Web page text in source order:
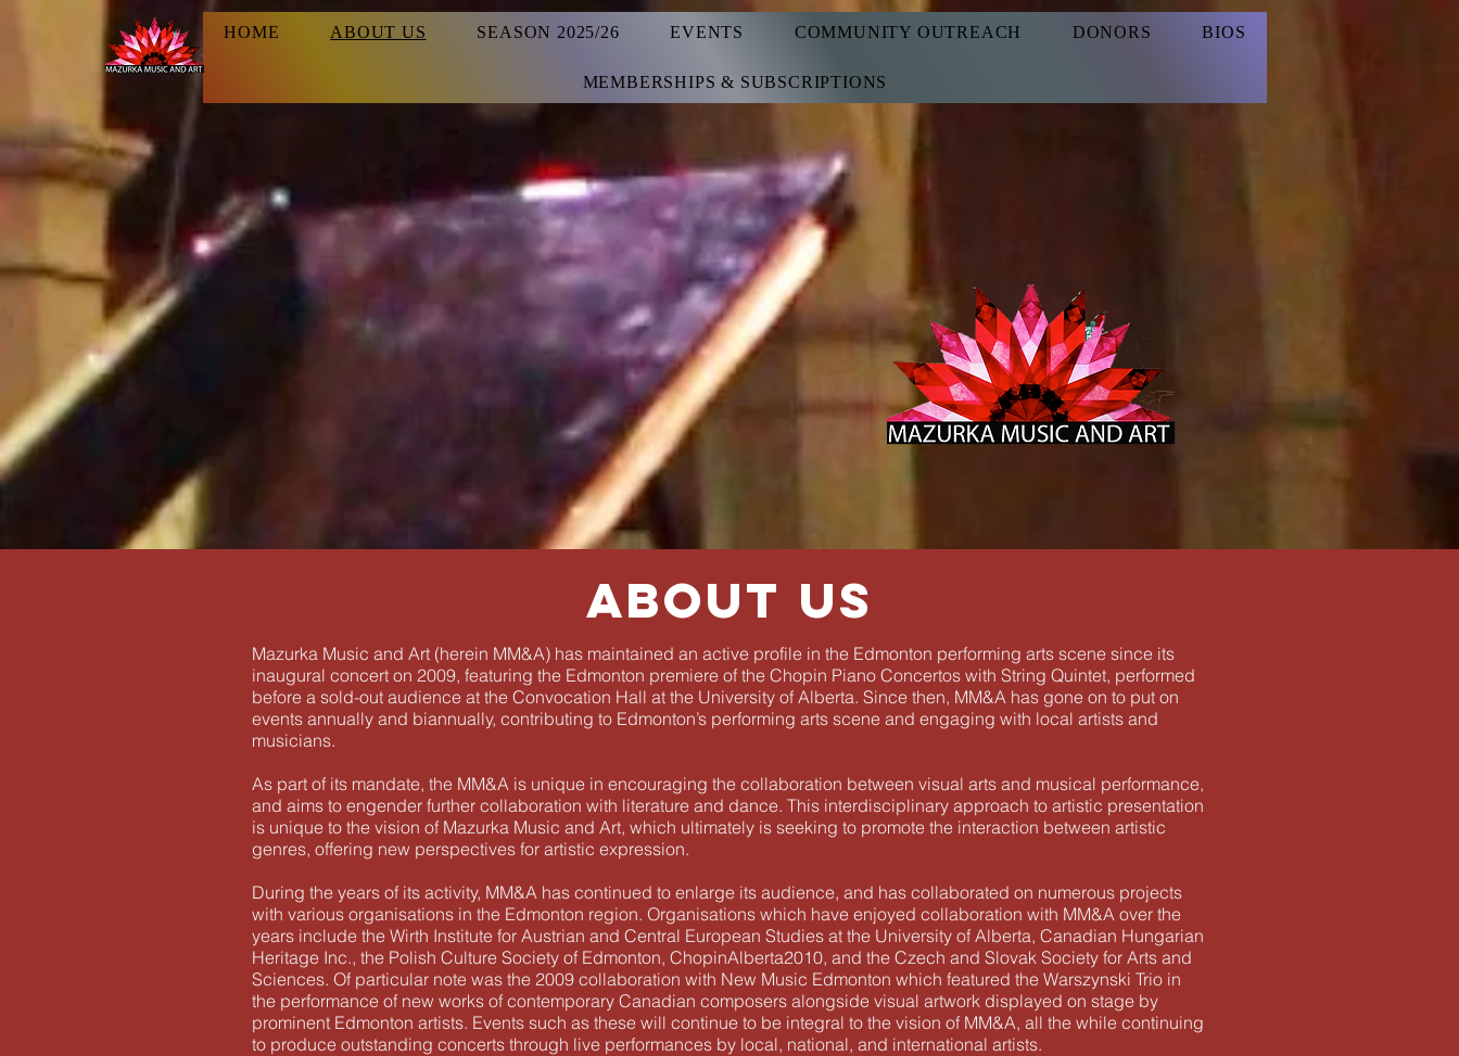
HOME ABOUT US SEASON 2025/26 EVENTS COMMUNITY OUTREACH DONORS BIOS
MEMBERSHIPS & SUBSCRIPTIONS
About us
Mazurka Music and Art (herein MM&A) has maintained an active profile in the Edmonton performing arts scene since its
inaugural concert on 2009, featuring the Edmonton premiere of the Chopin Piano Concertos with String Quintet, performed
before a sold-out audience at the Convocation Hall at the University of Alberta. Since then, MM&A has gone on to put on
events annually and biannually, contributing to Edmonton’s performing arts scene and engaging with local artists and
musicians.
As part of its mandate, the MM&A is unique in encouraging the collaboration between visual arts and musical performance,
and aims to engender further collaboration with literature and dance. This interdisciplinary approach to artistic presentation
is unique to the vision of Mazurka Music and Art, which ultimately is seeking to promote the interaction between artistic
genres, offering new perspectives for artistic expression.
During the years of its activity, MM&A has continued to enlarge its audience, and has collaborated on numerous projects
with various organisations in the Edmonton region. Organisations which have enjoyed collaboration with MM&A over the
years include the Wirth Institute for Austrian and Central European Studies at the University of Alberta, Canadian Hungarian
Heritage Inc., the Polish Culture Society of Edmonton, ChopinAlberta2010, and the Czech and Slovak Society for Arts and
Sciences. Of particular note was the 2009 collaboration with New Music Edmonton which featured the Warszynski Trio in
the performance of new works of contemporary Canadian composers alongside visual artwork displayed on stage by
prominent Edmonton artists. Events such as these will continue to be integral to the vision of MM&A, all the while continuing
to produce outstanding concerts through live performances by local, national, and international artists.